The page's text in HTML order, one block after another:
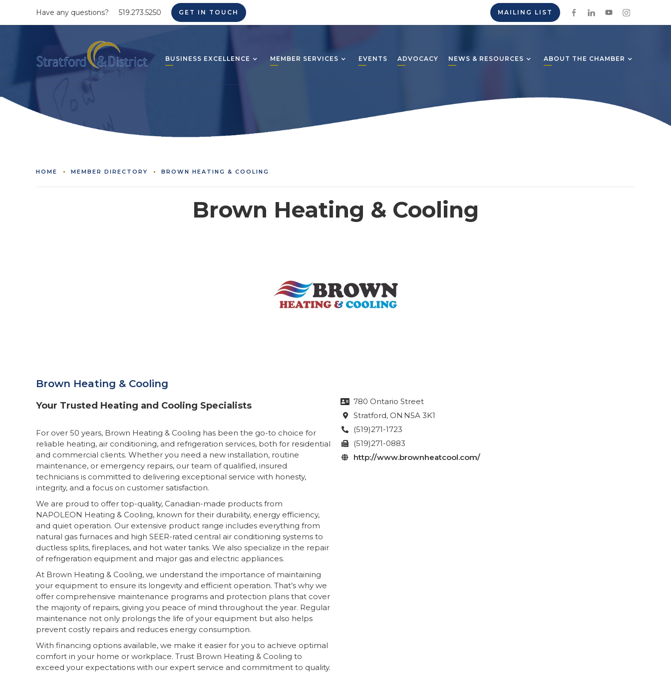
Have any questions? 519.273.5250 GET IN TOUCH MAILING LIST
BUSINESS EXCELLENCE MEMBER SERVICES EVENTS ADVOCACY NEWS & RESOURCES ABOUT THE CHAMBER
HOME MEMBER DIRECTORY BROWN HEATING & COOLING
Brown Heating & Cooling
Brown Heating & Cooling
Your Trusted Heating and Cooling Specialists
For over 50 years, Brown Heating & Cooling has been the go-to choice for
reliable heating, air conditioning, and refrigeration services, both for residential
and commercial clients. Whether you need a new installation, routine
maintenance, or emergency repairs, our team of qualified, insured
technicians is committed to delivering exceptional service with honesty,
integrity, and a focus on customer satisfaction.
We are proud to offer top-quality, Canadian-made products from
NAPOLEON Heating & Cooling, known for their durability, energy efficiency,
and quiet operation. Our extensive product range includes everything from
natural gas furnaces and high SEER-rated central air conditioning systems to
ductless splits, fireplaces, and hot water tanks. We also specialize in the repair
of refrigeration equipment and major gas and electric appliances.
At Brown Heating & Cooling, we understand the importance of maintaining
your equipment to ensure its longevity and efficient operation. That’s why we
offer comprehensive maintenance programs and protection plans that cover
the majority of repairs, giving you peace of mind throughout the year. Regular
maintenance not only prolongs the life of your equipment but also helps
prevent costly repairs and reduces energy consumption.
With financing options available, we make it easier for you to achieve optimal
comfort in your home or workplace. Trust Brown Heating & Cooling to
exceed your expectations with our expert service and commitment to quality.
 780 Ontario Street
 Stratford, ON N5A 3K1
 (519)271-1723
 (519)271-0883
 http://www.brownheatcool.com/